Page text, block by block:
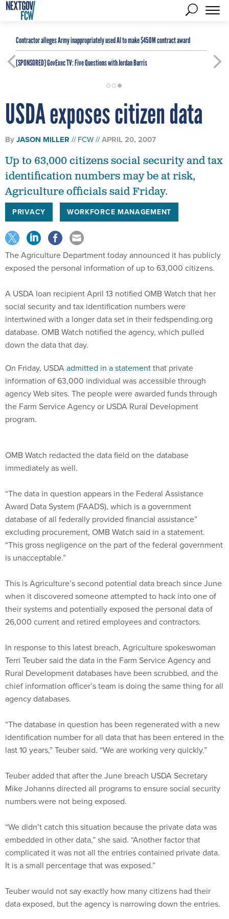
Contractor alleges Army inappropriately used AI to make $450M contract award
[SPONSORED]GovExec TV: Five Questions with Jordan Burris
USDA exposes citizen data
ByJASON MILLER FCW APRIL 20, 2007
Up to 63,000 citizens social security and tax
identification numbers may be at risk,
Agriculture officials said Friday.
PRIVACY WORKFORCE MANAGEMENT
The Agriculture Department today announced it has publicly
exposed the personal information of up to 63,000 citizens.
A USDA loan recipient April 13 notified OMB Watch that her
social security and tax identification numbers were
intertwined with a longer data set in their fedspending.org
database. OMB Watch notified the agency, which pulled
down the data that day.
On Friday, USDAadmitted in a statementthat private
information of 63,000 individual was accessible through
agency Web sites. The people were awarded funds through
the Farm Service Agency or USDA Rural Development
program.
OMB Watch redacted the data field on the database
immediately as well.
“The data in question appears in the Federal Assistance
Award Data System (FAADS), which is a government
database of all federally provided financial assistance”
excluding procurement, OMB Watch said in a statement.
“This gross negligence on the part of the federal government
is unacceptable.”
This is Agriculture’s second potential data breach since June
when it discovered someone attempted to hack into one of
their systems and potentially exposed the personal data of
26,000 current and retired employees and contractors.
In response to this latest breach, Agriculture spokeswoman
Terri Teuber said the data in the Farm Service Agency and
Rural Development databases have been scrubbed, and the
chief information officer’s team is doing the same thing for all
agency databases.
“The database in question has been regenerated with a new
identification number for all data that has been entered in the
last 10 years,” Teuber said. “We are working very quickly.”
Teuber added that after the June breach USDA Secretary
Mike Johanns directed all programs to ensure social security
numbers were not being exposed.
“We didn’t catch this situation because the private data was
embedded in other data,” she said. “Another factor that
complicated it was not all the entries contained private data.
It is a small percentage that was exposed.”
Teuber would not say exactly how many citizens had their
data exposed, but the agency is narrowing down the entries.